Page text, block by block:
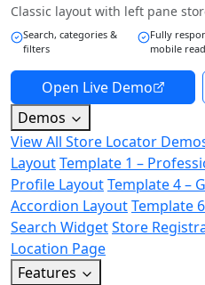
Classic layout with left pane
Search, categories &
filters
Fully
mobile
Open Live Demo
Demos
View All Store Locator
LayoutTemplate 1 –
Profile LayoutTemplate 4 –
Accordion LayoutTemplate
Search WidgetStore
Location Page
Features